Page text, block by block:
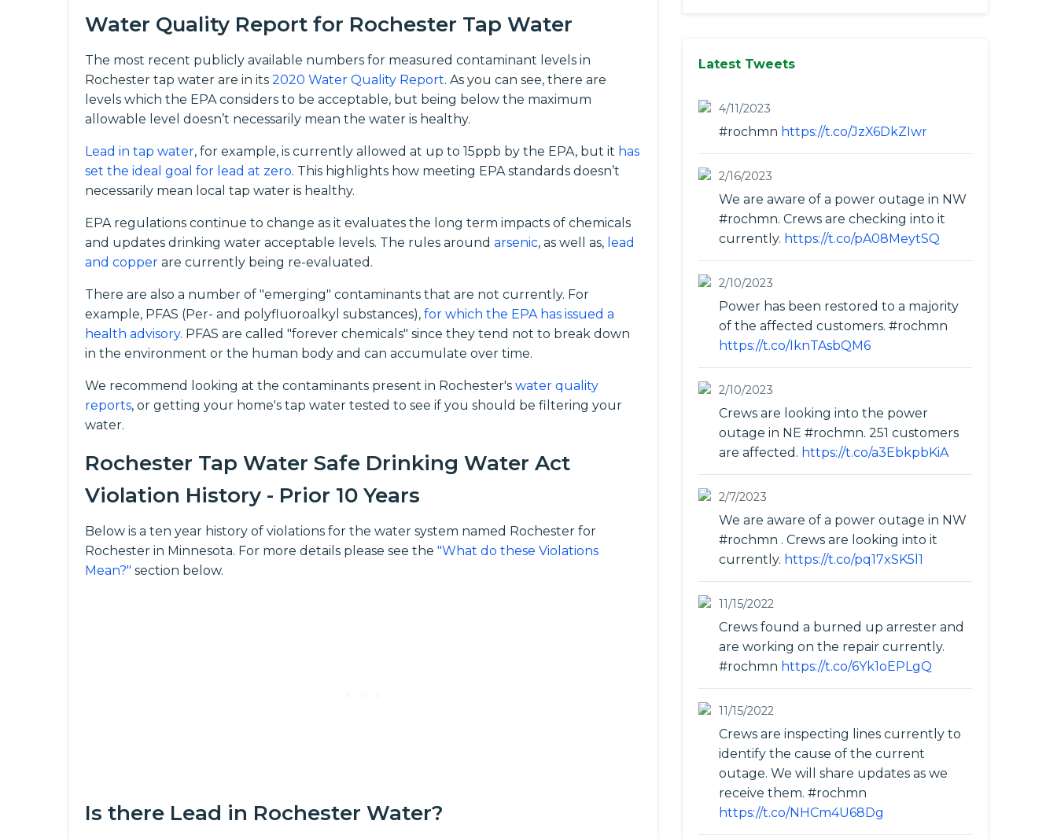
Water Quality Report for Rochester Tap Water
The most recent publicly available numbers for measured contaminant levels in
Rochester tap water are in its 2020 Water Quality Report. As you can see, there are
levels which the EPA considers to be acceptable, but being below the maximum
allowable level doesn’t necessarily mean the water is healthy.
Lead in tap water, for example, is currently allowed at up to 15ppb by the EPA, but it has
set the ideal goal for lead at zero. This highlights how meeting EPA standards doesn’t
necessarily mean local tap water is healthy.
EPA regulations continue to change as it evaluates the long term impacts of chemicals
and updates drinking water acceptable levels. The rules around arsenic, as well as, lead
and copper are currently being re-evaluated.
There are also a number of "emerging" contaminants that are not currently. For
example, PFAS (Per- and polyfluoroalkyl substances), for which the EPA has issued a
health advisory. PFAS are called "forever chemicals" since they tend not to break down
in the environment or the human body and can accumulate over time.
We recommend looking at the contaminants present in Rochester's water quality
reports, or getting your home's tap water tested to see if you should be filtering your
water.
Rochester Tap Water Safe Drinking Water Act
Violation History - Prior 10 Years
Below is a ten year history of violations for the water system named Rochester for
Rochester in Minnesota. For more details please see the "What do these Violations
Mean?" section below.
Is there Lead in Rochester Water?
Latest Tweets
4/11/2023
#rochmn https://t.co/JzX6DkZIwr
2/16/2023
We are aware of a power outage in NW
#rochmn. Crews are checking into it
currently. https://t.co/pA08MeytSQ
2/10/2023
Power has been restored to a majority
of the affected customers. #rochmn
https://t.co/IknTAsbQM6
2/10/2023
Crews are looking into the power
outage in NE #rochmn. 251 customers
are affected. https://t.co/a3EbkpbKiA
2/7/2023
We are aware of a power outage in NW
#rochmn . Crews are looking into it
currently. https://t.co/pq17xSK5l1
11/15/2022
Crews found a burned up arrester and
are working on the repair currently.
#rochmn https://t.co/6Yk1oEPLgQ
11/15/2022
Crews are inspecting lines currently to
identify the cause of the current
outage. We will share updates as we
receive them. #rochmn
https://t.co/NHCm4U68Dg